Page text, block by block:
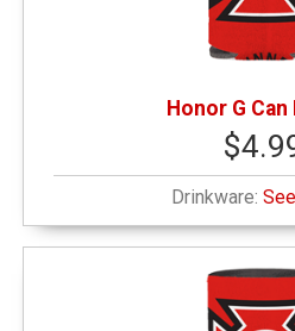
Honor G
Drinkware: